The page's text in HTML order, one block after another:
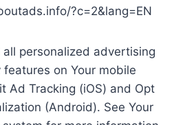
?c=2&lang=EN
personalized advertising
on Your mobile
Ad Tracking (iOS) and Opt
(Android). See Your